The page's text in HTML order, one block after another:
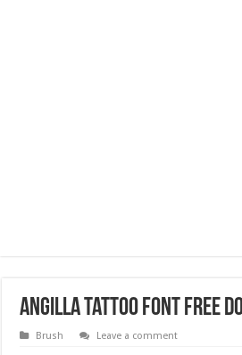
Angilla Tattoo Font Free
Brush Leave a comment